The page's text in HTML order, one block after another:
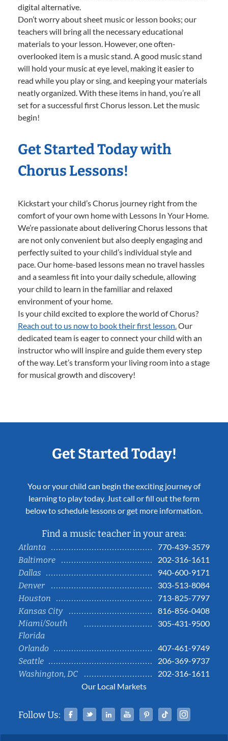
digital alternative.
Don’t worry about sheet music or lesson books; our
teachers will bring all the necessary educational
materials to your lesson. However, one often-
overlooked item is a music stand. A good music stand
will hold your music at eye level, making it easier to
read while you play or sing, and keeping your materials
neatly organized. With these items in hand, you’re all
set for a successful first Chorus lesson. Let the music
begin!
Get Started Today with
Chorus Lessons!
Kickstart your child’s Chorus journey right from the
comfort of your own home with Lessons In Your Home.
We’re passionate about delivering Chorus lessons that
are not only convenient but also deeply engaging and
perfectly suited to your child’s individual style and
pace. Our home-based lessons mean no travel hassles
and a seamless fit into your daily schedule, allowing
your child to learn in the familiar and relaxed
environment of your home.
Is your child excited to explore the world of Chorus?
Reach out to us now to book their first lesson. Our
dedicated team is eager to connect your child with an
instructor who will inspire and guide them every step
of the way. Let’s transform your living room into a stage
for musical growth and discovery!
Get Started Today!
You or your child can begin the exciting journey of
learning to play today. Just call or fill out the form
below to schedule lessons or get more information.
Find a music teacher in your area:
Atlanta
770-439-3579
Baltimore
202-316-1611
Dallas
940-600-9171
Denver
303-513-8084
Houston
713-825-7797
Kansas City
816-856-0408
Miami/South
Florida
305-431-9500
Orlando
407-461-9749
Seattle
206-369-9737
Washington, DC
202-316-1611
Our Local Markets
Follow Us: Facebook
TwitterLinked InYouTubePinterestTiktok